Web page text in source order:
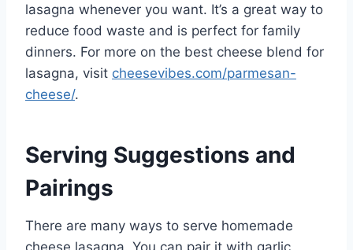
lasagna whenever you want. It’s a great way to
reduce food waste and is perfect for family
dinners. For more on the best cheese blend for
lasagna, visit cheesevibes.com/parmesan-
cheese/.
Serving Suggestions and
Pairings
There are many ways to serve homemade
cheese lasagna. You can pair it with garlic